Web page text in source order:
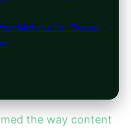
Metrics for Social
the way content